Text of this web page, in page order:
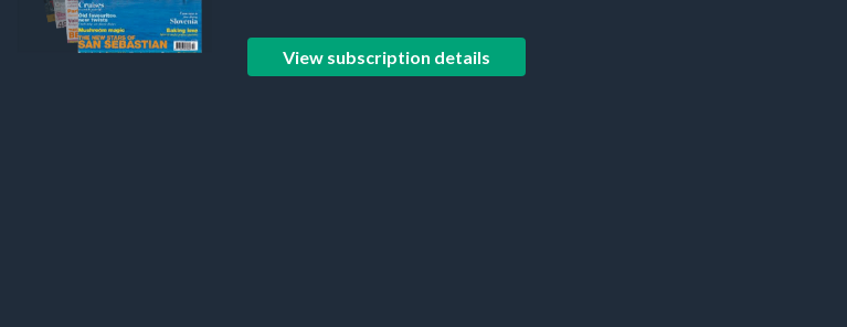
View subscription details